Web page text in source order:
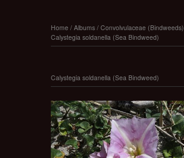
Home / Albums / Convolvulaceae (Bindweeds)
Calystegia soldanella (Sea Bindweed)
Calystegia soldanella (Sea Bindweed)